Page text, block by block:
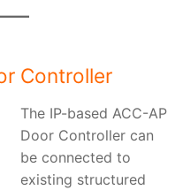
Controller
The IP-based ACC-AP
Door Controller can
be connected to
existing structured